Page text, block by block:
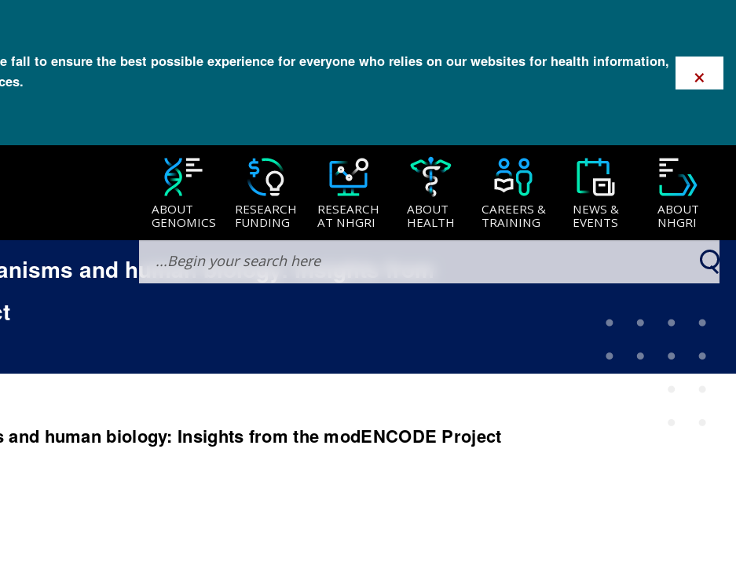
to ensure the best possible experience for everyone who relies on our websites for health information,
×
ABOUT
GENOMICS
RESEARCH
FUNDING
RESEARCH
AT NHGRI
ABOUT
HEALTH
CAREERS &
TRAINING
NEWS &
EVENTS
ABOUT
NHGRI
and human biology: Insights from
human biology: Insights from the modENCODE Project